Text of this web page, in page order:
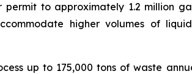
to approximately 1.2 million
higher volumes of
up to 175,000 tons of waste